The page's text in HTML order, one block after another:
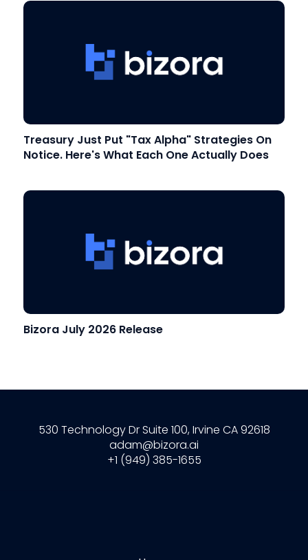
Treasury Just Put "Tax Alpha" Strategies On
Notice. Here's What Each One Actually Does
Bizora July 2026 Release
530 Technology Dr Suite 100, Irvine CA 92618
adam@bizora.ai
+1 (949) 385-1655